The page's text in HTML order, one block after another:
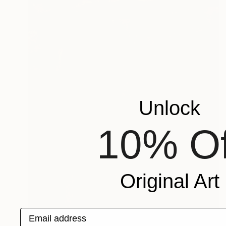
Unlock
10%
Original Art
Email address